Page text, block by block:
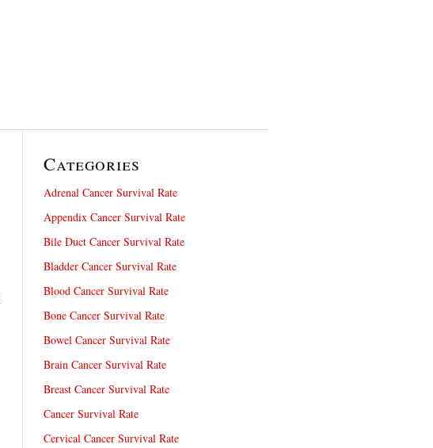
Categories
Adrenal Cancer Survival Rate
Appendix Cancer Survival Rate
Bile Duct Cancer Survival Rate
Bladder Cancer Survival Rate
Blood Cancer Survival Rate
Bone Cancer Survival Rate
Bowel Cancer Survival Rate
Brain Cancer Survival Rate
Breast Cancer Survival Rate
Cancer Survival Rate
Cervical Cancer Survival Rate